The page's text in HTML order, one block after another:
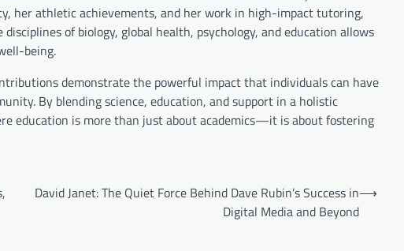
her athletic achievements, and her work in high-impact tutoring,
of biology, global health, psychology, and education allows
being.
demonstrate the powerful impact that individuals can have
By blending science, education, and support in a holistic
education is more than just about academics—it is about fostering
David Janet: The Quiet Force Behind Dave Rubin’s Success in
Digital Media and Beyond
⟶